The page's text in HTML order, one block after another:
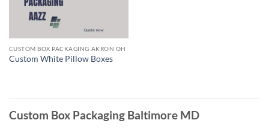
CUSTOM BOX PACKAGING AKRON OH
Custom White Pillow Boxes
Custom Box Packaging Baltimore MD